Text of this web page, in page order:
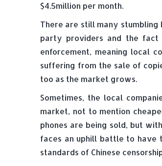
$4.5million per month.
There are still many stumbling
party providers and the
enforcement, meaning local
suffering from the sale of
too as the market grows.
Sometimes, the local
market, not to mention
phones are being sold, but
faces an uphill battle to
standards of Chinese